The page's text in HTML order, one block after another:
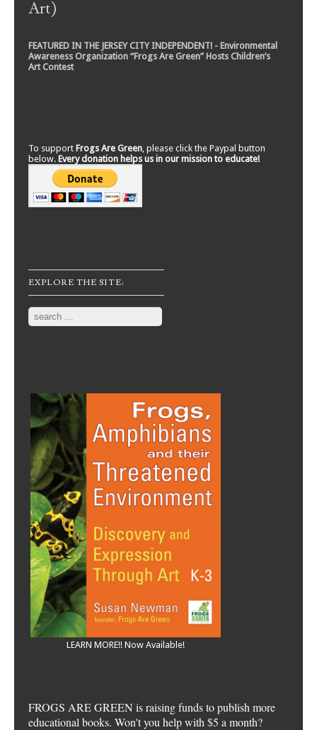
Art)
FEATURED IN THE JERSEY CITY INDEPENDENT! - Environmental
Awareness Organization “Frogs Are Green” Hosts Children’s
Art Contest
To support Frogs Are Green , please click the Paypal button
below. Every donation helps us in our mission to educate!
EXPLORE THE SITE:
Search
LEARN MORE!! Now Available!
FROGS ARE GREEN is raising funds to publish more
educational books. Won't you help with $5 a month?